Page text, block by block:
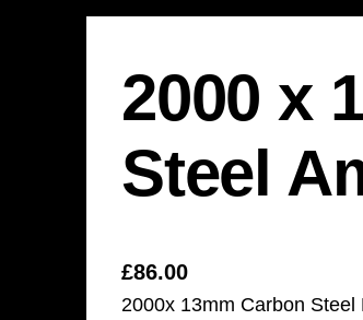
2000 x
Steel
£86.00
2000x 13mm Carbon Steel